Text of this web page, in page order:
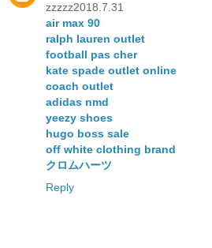
zzzzz2018.7.31
air max 90
ralph lauren outlet
football pas cher
kate spade outlet online
coach outlet
adidas nmd
yeezy shoes
hugo boss sale
off white clothing brand
クロムハーツ
Reply